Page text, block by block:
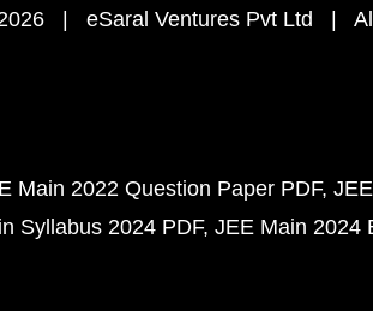
| eSaral Ventures Pvt Ltd | All
Main 2022 Question Paper PDF
Syllabus 2024 PDF JEE Main 2024